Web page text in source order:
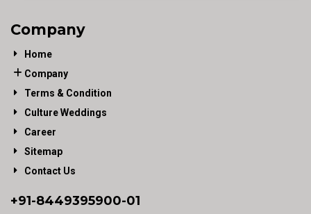
Company
Home
Company
Terms & Condition
Culture Weddings
Career
Sitemap
Contact Us
+91-8449395900-01